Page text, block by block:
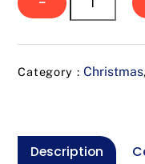
Category :Christmas,
Description